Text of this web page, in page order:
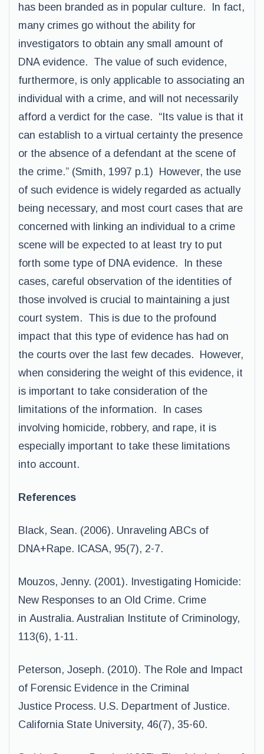
has been branded as in popular culture. In fact,
many crimes go without the ability for
investigators to obtain any small amount of
DNA evidence. The value of such evidence,
furthermore, is only applicable to associating an
individual with a crime, and will not necessarily
afford a verdict for the case. “Its value is that it
can establish to a virtual certainty the presence
or the absence of a defendant at the scene of
the crime.” (Smith, 1997 p.1) However, the use
of such evidence is widely regarded as actually
being necessary, and most court cases that are
concerned with linking an individual to a crime
scene will be expected to at least try to put
forth some type of DNA evidence. In these
cases, careful observation of the identities of
those involved is crucial to maintaining a just
court system. This is due to the profound
impact that this type of evidence has had on
the courts over the last few decades. However,
when considering the weight of this evidence, it
is important to take consideration of the
limitations of the information. In cases
involving homicide, robbery, and rape, it is
especially important to take these limitations
into account.
References
Black, Sean. (2006). Unraveling ABCs of
DNA+Rape. ICASA, 95(7), 2-7.
Mouzos, Jenny. (2001). Investigating Homicide:
New Responses to an Old Crime. Crime
in Australia. Australian Institute of Criminology,
113(6), 1-11.
Peterson, Joseph. (2010). The Role and Impact
of Forensic Evidence in the Criminal
Justice Process. U.S. Department of Justice.
California State University, 46(7), 35-60.